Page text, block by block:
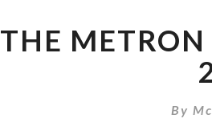
THE METRON
By